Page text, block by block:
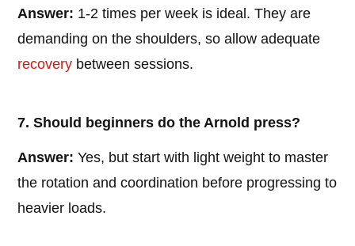
Answer: 1-2 times per week is ideal. They are
demanding on the shoulders, so allow adequate
recovery between sessions.
7. Should beginners do the Arnold press?
Answer: Yes, but start with light weight to master
the rotation and coordination before progressing to
heavier loads.